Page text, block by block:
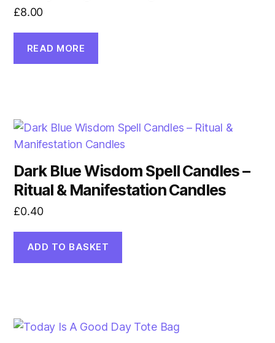
£8.00
READ MORE
Dark Blue Wisdom Spell Candles –
Ritual & Manifestation Candles
£0.40
ADD TO BASKET